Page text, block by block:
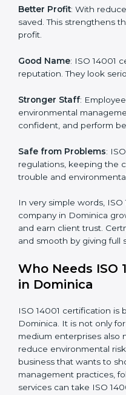
Customer Trust: Clients
certified companies.
environmentally
More Business: Many
markets ask for ISO
Easy Work Steps: Work
follow the same
Better Profit: With
saved. This strengthens
Good Name: ISO 14001
better reputation. They
trusted.
Stronger Staff:
environmental
Safe from Problems:
regulations, keeping the
trouble and
In very simple words,
company in Dominica
popup
Full Name*
Phone*
Email
If
you
human,
leave
field
blank.